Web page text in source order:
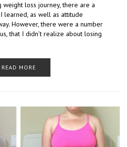
weight loss journey, there are a
learned, as well as attitude
However, there were a number
that I didn’t realize about losing
READ MORE